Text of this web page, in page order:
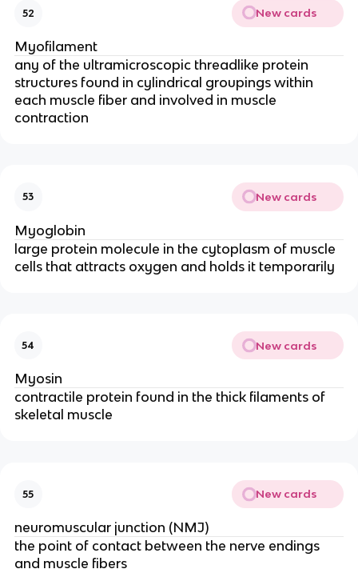
52 New cards
Myofilament
any of the ultramicroscopic threadlike protein
structures found in cylindrical groupings within
each muscle fiber and involved in muscle
contraction
53 New cards
Myoglobin
large protein molecule in the cytoplasm of muscle
cells that attracts oxygen and holds it temporarily
54 New cards
Myosin
contractile protein found in the thick filaments of
skeletal muscle
55 New cards
neuromuscular junction (NMJ)
the point of contact between the nerve endings
and muscle fibers